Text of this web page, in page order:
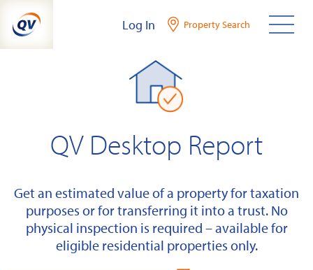
content
Log In Property Search
QV Desktop Report
Get an estimated value of a property for taxation
purposes or for transferring it into a trust. No
physical inspection is required – available for
eligible residential properties only.